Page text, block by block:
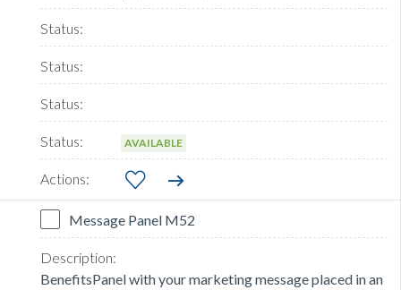
AVAILABLE
Message Panel M52
BenefitsPanel with your marketing message placed in an